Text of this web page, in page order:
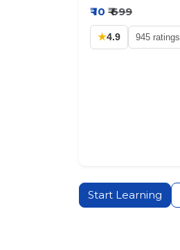
₹ 10 ₹ 699
★4.9 945 ratings
Start Learning